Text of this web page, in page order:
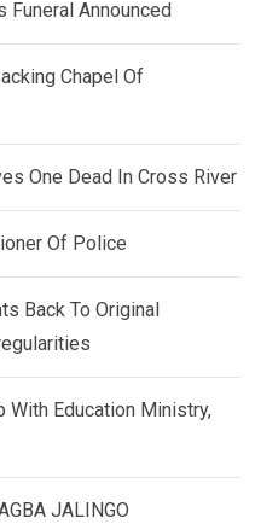
Funeral Announced
Chapel Of
One Dead In Cross River
Of Police
Back To Original
With Education Ministry,
JALINGO